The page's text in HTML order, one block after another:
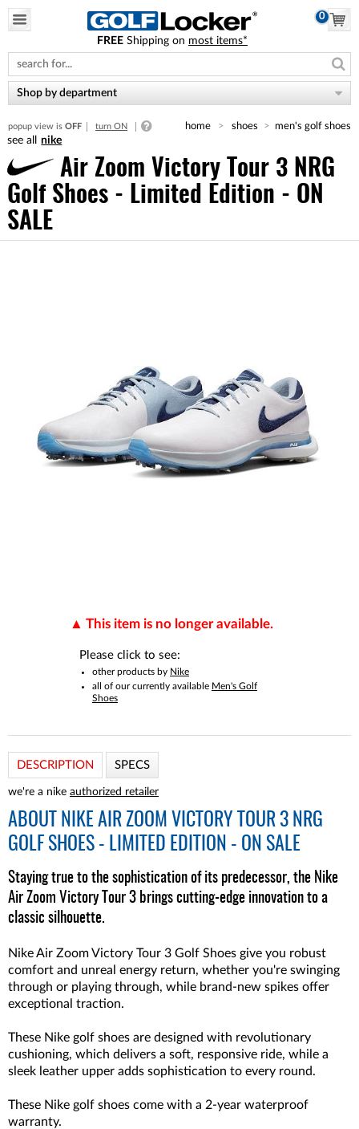
note:
This
website
includes
accessibility
system.
0
FREE Shipping on most items*
Shop by department
popup view is OFF turn ON home shoes men's golf shoes
nike
Air Zoom Victory Tour 3 NRG
Golf Shoes - Limited Edition - ON
SALE
This item is no longer available.
Please click to see:
other products by Nike
all of our currently available Men's Golf
Shoes
DESCRIPTION SPECS
we're a nike authorized retailer
ABOUT
NIKE AIR ZOOM VICTORY TOUR 3 NRG
GOLF SHOES - LIMITED EDITION - ON SALE
Staying true to the sophistication of its predecessor, the Nike
Air Zoom Victory Tour 3 brings cutting-edge innovation to a
classic silhouette.
Nike Air Zoom Victory Tour 3 Golf Shoes give you robust
comfort and unreal energy return, whether you're swinging
through or playing through, while brand-new spikes offer
exceptional traction.
These Nike golf shoes are designed with revolutionary
cushioning, which delivers a soft, responsive ride, while a
sleek leather upper adds sophistication to every round.
These Nike golf shoes come with a 2-year waterproof
warranty.